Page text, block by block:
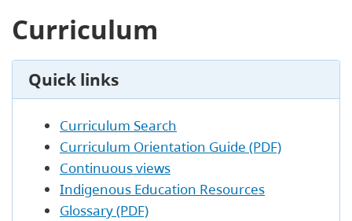
Curriculum
Quick links
Curriculum Search
Curriculum Orientation Guide (PDF)
Continuous views
Indigenous Education Resources
Glossary (PDF)